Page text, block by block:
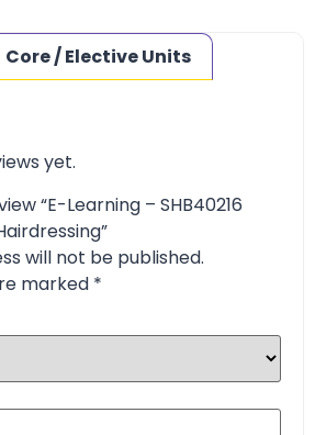
Core / Elective Units
yet.
“E-Learning – SHB40216
will not be published.
marked *